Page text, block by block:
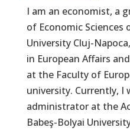
I am an economist, a
of Economic Sciences
University Cluj-
in European Affairs
at the Faculty of
university. Currently, I
administrator at the
Babeş-Bolyai